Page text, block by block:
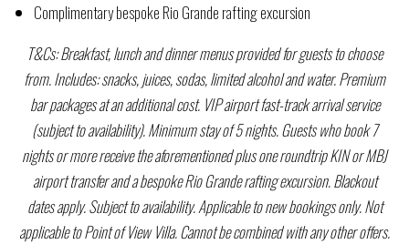
Complimentary bespoke Rio Grande rafting excursion
T&Cs: Breakfast, lunch and dinner menus provided for guests to choose
from. Includes: snacks, juices, sodas, limited alcohol and water. Premium
bar packages at an additional cost. VIP airport fast-track arrival service
(subject to availability). Minimum stay of 5 nights. Guests who book 7
nights or more receive the aforementioned plus one roundtrip KIN or MBJ
airport transfer and a bespoke Rio Grande rafting excursion. Blackout
dates apply. Subject to availability. Applicable to new bookings only. Not
applicable to Point of View Villa. Cannot be combined with any other offers.